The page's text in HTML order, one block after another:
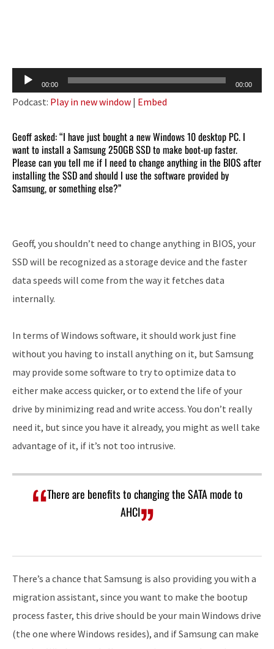
Audio
Player
00:00 00:00
Podcast: Play in new window | Embed
Geoff asked: “I have just bought a new Windows 10 desktop PC. I
want to install a Samsung 250GB SSD to make boot-up faster.
Please can you tell me if I need to change anything in the BIOS after
installing the SSD and should I use the software provided by
Samsung, or something else?”
Geoff, you shouldn’t need to change anything in BIOS, your
SSD will be recognized as a storage device and the faster
data speeds will come from the way it fetches data
internally.
In terms of Windows software, it should work just fine
without you having to install anything on it, but Samsung
may provide some software to try to optimize data to
either make access quicker, or to extend the life of your
drive by minimizing read and write access. You don’t really
need it, but since you have it already, you might as well take
advantage of it, if it’s not too intrusive.
There are benefits to changing the SATA mode to
AHCI
There’s a chance that Samsung is also providing you with a
migration assistant, since you want to make the bootup
process faster, this drive should be your main Windows drive
(the one where Windows resides), and if Samsung can make